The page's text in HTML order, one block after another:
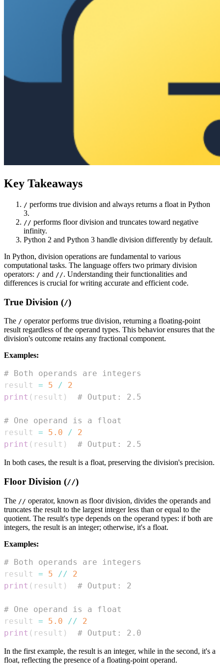
Key Takeaways
/ performs true division and always returns a float in Python
3.
// performs floor division and truncates toward negative
infinity.
Python 2 and Python 3 handle division differently by default.
In Python, division operations are fundamental to various
computational tasks. The language offers two primary division
operators: / and //. Understanding their functionalities and
differences is crucial for writing accurate and efficient code.
True Division (/)
The / operator performs true division, returning a floating-point
result regardless of the operand types. This behavior ensures that the
division's outcome retains any fractional component.
Examples:
# Both operands are integers
result = 5 /
2
print ( result ) # Output: 2.5
# One operand is a float
result = 5.0 /
2
print ( result ) # Output: 2.5
In both cases, the result is a float, preserving the division's precision.
Floor Division (//)
The // operator, known as floor division, divides the operands and
truncates the result to the largest integer less than or equal to the
quotient. The result's type depends on the operand types: if both are
integers, the result is an integer; otherwise, it's a float.
Examples:
# Both operands are integers
result = 5 //
2
print ( result ) # Output: 2
# One operand is a float
result = 5.0 //
2
print ( result ) # Output: 2.0
In the first example, the result is an integer, while in the second, it's a
float, reflecting the presence of a floating-point operand.